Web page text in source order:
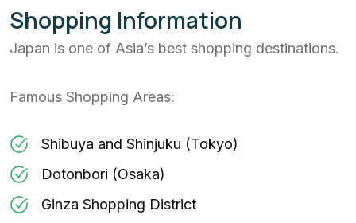
Shopping Information
Japan is one of Asia’s best shopping destinations.
Famous Shopping Areas:
Shibuya and Shinjuku (Tokyo)
Dotonbori (Osaka)
Ginza Shopping District